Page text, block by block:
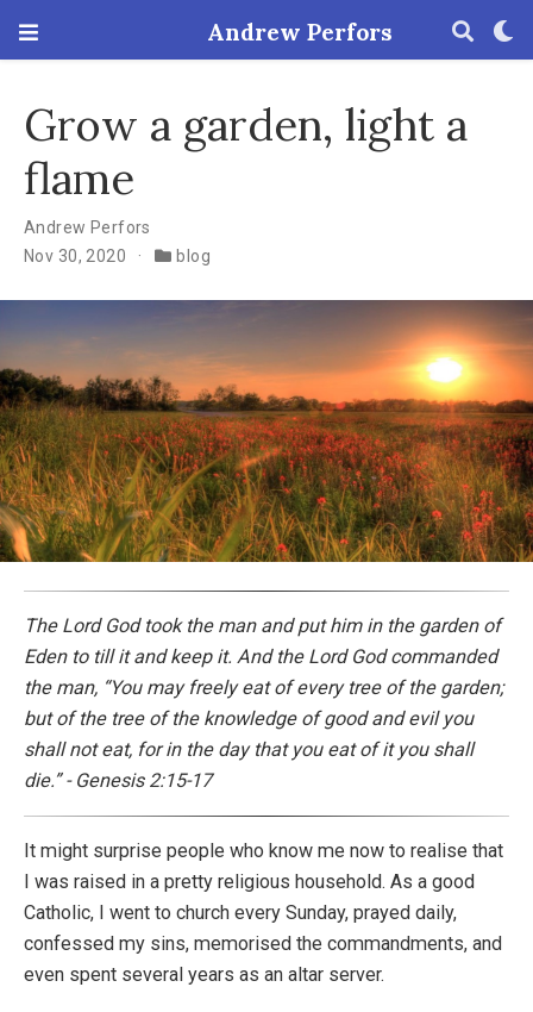
Andrew Perfors
Grow a garden, light a
flame
Andrew Perfors
Nov 30, 2020
blog
The Lord God took the man and put him in the garden of
Eden to till it and keep it. And the Lord God commanded
the man, “You may freely eat of every tree of the garden;
but of the tree of the knowledge of good and evil you
shall not eat, for in the day that you eat of it you shall
die.” - Genesis 2:15-17
It might surprise people who know me now to realise that
I was raised in a pretty religious household. As a good
Catholic, I went to church every Sunday, prayed daily,
confessed my sins, memorised the commandments, and
even spent several years as an altar server.